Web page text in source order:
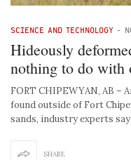
SCIENCE AND TECHNOLOGY -
Hideously
nothing to do with
FORT CHIPEWYAN, AB –
found outside of Fort
sands, industry experts
SHARE